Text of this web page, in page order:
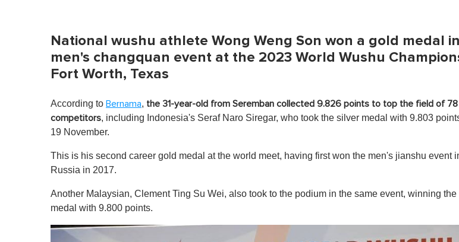
National wushu athlete Wong Weng Son won a gold medal
men's changquan event at the 2023 World Wushu
Fort Worth, Texas
According to Bernama, the 31-year-old from Seremban collected 9.826 points to top the field of 78
competitors, including Indonesia's Seraf Naro Siregar, who took the silver medal with 9.803
19 November.
This is his second career gold medal at the world meet, having first won the men's jianshu event
Russia in 2017.
Another Malaysian, Clement Ting Su Wei, also took to the podium in the same event, winning the
medal with 9.800 points.